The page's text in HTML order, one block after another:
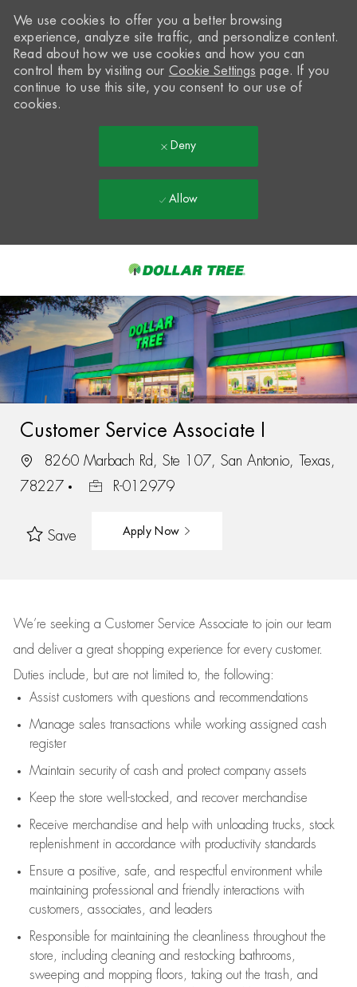
-
We use cookies to offer you a better browsing
experience, analyze site traffic, and personalize content.
Read about how we use cookies and how you can
control them by visiting our Cookie Settings page. If you
continue to use this site, you consent to our use of
cookies.
Deny
Allow
Customer Service Associate I
8260 Marbach Rd, Ste 107, San Antonio, Texas,
78227
R-012979
Save Apply Now
We’re seeking a Customer Service Associate to join our team
and deliver a great shopping experience for every customer.
Duties include, but are not limited to, the following:
Assistcustomers with questions and recommendations
Manage sales transactions while working assigned cash
register
Maintain security of cash and protect company assets
Keep the store well-stocked, and recover merchandise
Receive merchandise and help with unloading trucks, stock
replenishment in accordance with productivity standards
Ensure a positive, safe, and respectful environment while
maintaining professional and friendly interactions with
customers, associates, and leaders
Responsible for maintaining the cleanliness throughout the
store, including cleaning and restocking bathrooms,
sweeping and mopping floors, taking out the trash, and